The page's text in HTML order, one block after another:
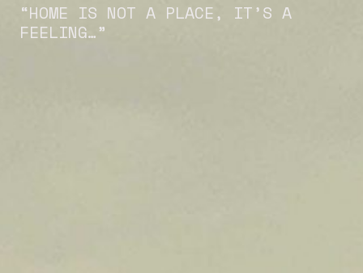
“HOME IS NOT A PLACE, IT’S A
FEELING…”